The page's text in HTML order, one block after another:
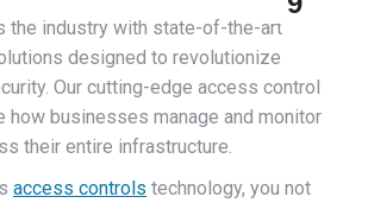
the industry with state-of-the-art
designed to revolutionize
Our cutting-edge access control
how businesses manage and monitor
their entire infrastructure.
access controls technology, you not